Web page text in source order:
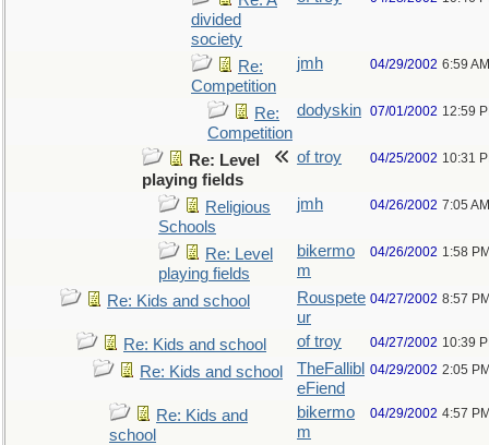
divided
society
Re:
Competition
jmh 04/29/2002 6:59 AM
Re:
Competition
dodyskin 07/01/2002 12:59
Re: Level
playing fields
of troy 04/25/2002 10:31
Religious
Schools
jmh 04/26/2002 7:05 AM
Re: Level
playing fields
bikermo
m
04/26/2002 1:58
Re: Kids and school
Rouspete
ur
04/27/2002 8:57
Re: Kids and school of troy 04/27/2002 10:39
Re: Kids and school
TheFallibl
eFiend
04/29/2002 2:05
Re: Kids and
school
bikermo
m
04/29/2002 4:57